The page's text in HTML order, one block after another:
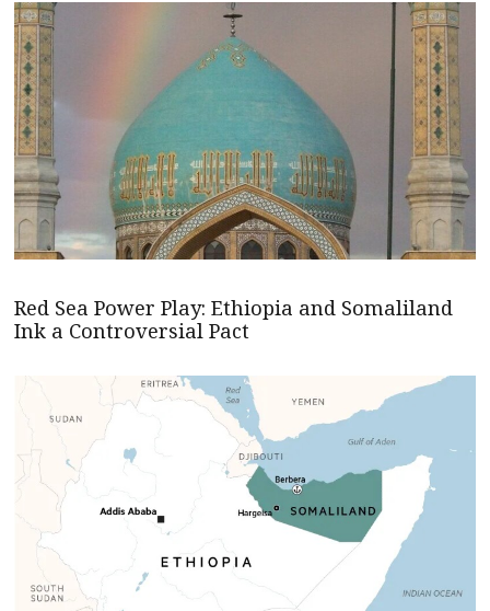
Red Sea Power Play: Ethiopia and Somaliland
Ink a Controversial Pact